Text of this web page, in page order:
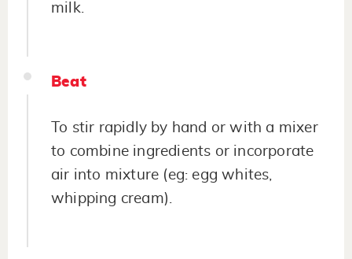
milk.
Beat
To stir rapidly by hand or with a mixer
to combine ingredients or incorporate
air into mixture (eg: egg whites,
whipping cream).